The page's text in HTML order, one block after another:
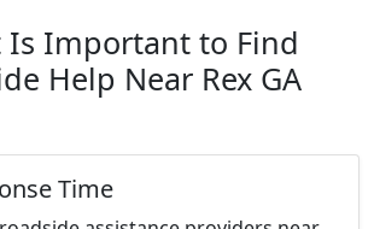
Is Important to Find
Help Near Rex GA
Time